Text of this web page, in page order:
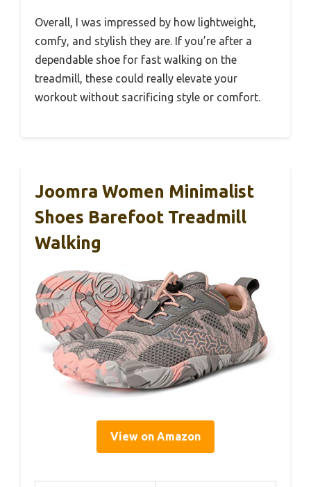
Overall, I was impressed by how lightweight,
comfy, and stylish they are. If you’re after a
dependable shoe for fast walking on the
treadmill, these could really elevate your
workout without sacrificing style or comfort.
Joomra Women Minimalist
Shoes Barefoot Treadmill
Walking
View on Amazon